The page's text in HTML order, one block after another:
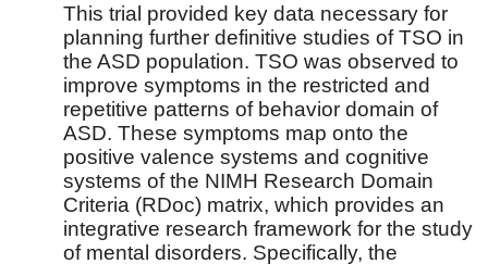
This trial provided key data necessary for
planning further definitive studies of TSO in
the ASD population. TSO was observed to
improve symptoms in the restricted and
repetitive patterns of behavior domain of
ASD. These symptoms map onto the
positive valence systems and cognitive
systems of the NIMH Research Domain
Criteria (RDoc) matrix, which provides an
integrative research framework for the study
of mental disorders. Specifically, the